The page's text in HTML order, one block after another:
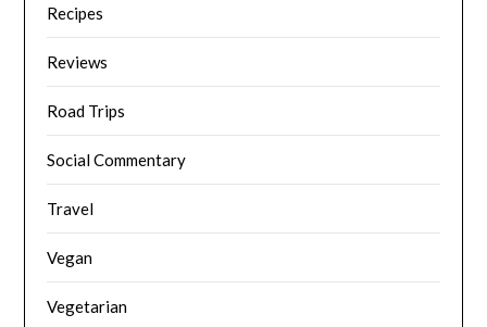
Recipes
Reviews
Road Trips
Social Commentary
Travel
Vegan
Vegetarian